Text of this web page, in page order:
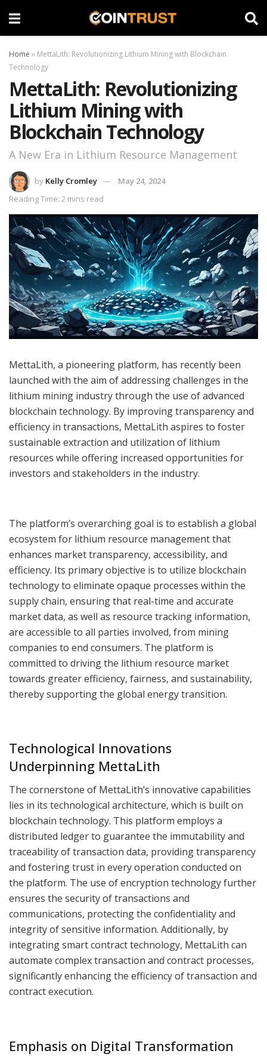
Home » MettaLith: Revolutionizing Lithium Mining with Blockchain
Technology
MettaLith: Revolutionizing
Lithium Mining with
Blockchain Technology
A New Era in Lithium Resource Management
by Kelly Cromley
May 24, 2024
Reading Time: 2 mins read
MettaLith, a pioneering platform, has recently been
launched with the aim of addressing challenges in the
lithium mining industry through the use of advanced
blockchain technology. By improving transparency and
efficiency in transactions, MettaLith aspires to foster
sustainable extraction and utilization of lithium
resources while offering increased opportunities for
investors and stakeholders in the industry.
The platform’s overarching goal is to establish a global
ecosystem for lithium resource management that
enhances market transparency, accessibility, and
efficiency. Its primary objective is to utilize blockchain
technology to eliminate opaque processes within the
supply chain, ensuring that real-time and accurate
market data, as well as resource tracking information,
are accessible to all parties involved, from mining
companies to end consumers. The platform is
committed to driving the lithium resource market
towards greater efficiency, fairness, and sustainability,
thereby supporting the global energy transition.
Technological Innovations
Underpinning MettaLith
The cornerstone of MettaLith’s innovative capabilities
lies in its technological architecture, which is built on
blockchain technology. This platform employs a
distributed ledger to guarantee the immutability and
traceability of transaction data, providing transparency
and fostering trust in every operation conducted on
the platform. The use of encryption technology further
ensures the security of transactions and
communications, protecting the confidentiality and
integrity of sensitive information. Additionally, by
integrating smart contract technology, MettaLith can
automate complex transaction and contract processes,
significantly enhancing the efficiency of transaction and
contract execution.
Emphasis on Digital Transformation